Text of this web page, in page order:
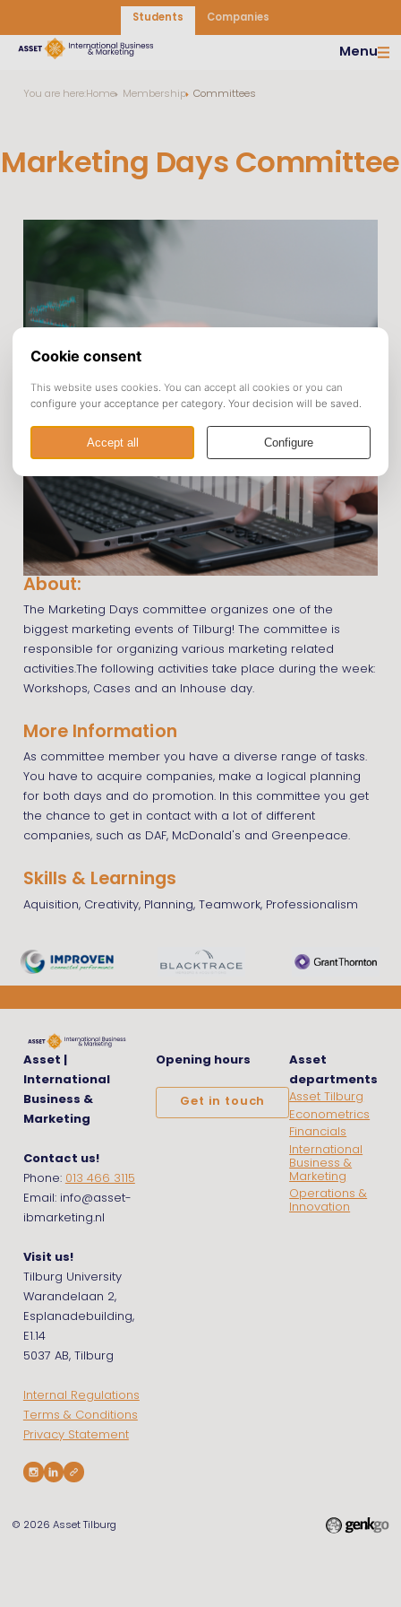
Students Companies
Menu
You are here:Home Membership Committees
Marketing Days Committee
About:
The Marketing Days committee organizes one of the
biggest marketing events of Tilburg! The committee is
responsible for organizing various marketing related
activities.The following activities take place during the week:
Workshops, Cases and an Inhouse day.
More Information
As committee member you have a diverse range of tasks.
You have to acquire companies, make a logical planning
for both days and do promotion. In this committee you get
the chance to get in contact with a lot of different
companies, such as DAF, McDonald's and Greenpeace.
Skills & Learnings
Aquisition, Creativity, Planning, Teamwork, Professionalism
Asset |
International
Business &
Marketing
Contact us!
Phone: 013 466 3115
Email: info@asset-
ibmarketing.nl
Visit us!
Tilburg University
Warandelaan 2,
Esplanadebuilding,
E1.14
5037 AB, Tilburg
Internal Regulations
Terms & Conditions
Privacy Statement
Opening hours
Get in touch
Asset
departments
Asset Tilburg
Econometrics
Financials
International
Business &
Marketing
Operations &
Innovation
© 2026 Asset Tilburg